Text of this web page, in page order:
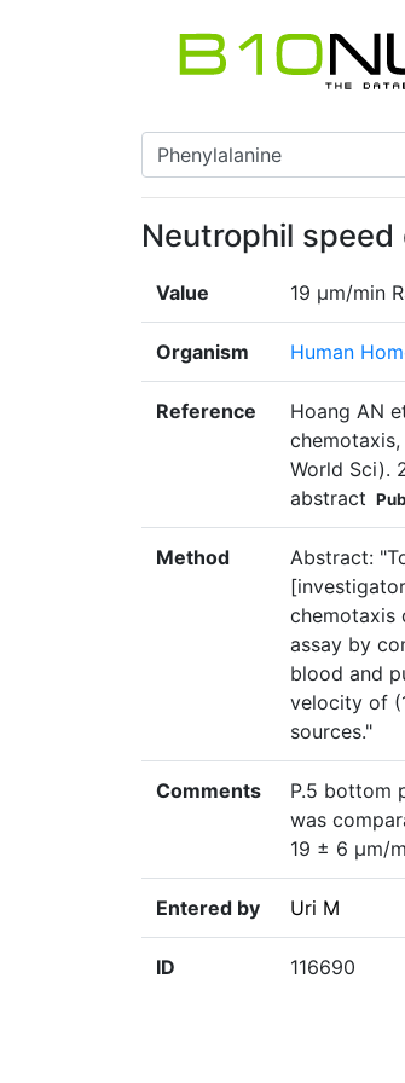
Neutrophil
Value 19 µm/min
Organism Human
Reference
Hoang AN
World Sci).
abstract
Method
Abstract:
chemotaxis
assay by
blood and
velocity of
sources."
Comments
P.5 bottom
was
19 ± 6 μm/
Entered by Uri M
ID 116690